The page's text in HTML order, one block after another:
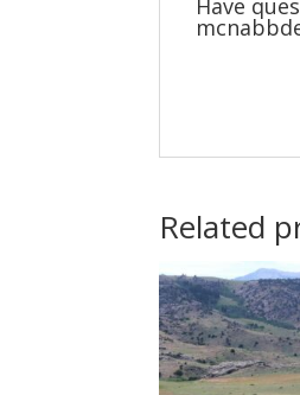
Have
Related